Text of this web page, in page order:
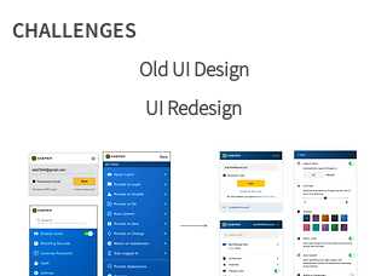
CHALLENGES
Old UI Design
UI Redesign